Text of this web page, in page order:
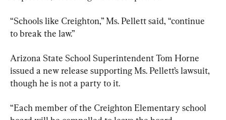
“Schools like Creighton,” Ms. Pellett said, “continue
to break the law.”
Arizona State School Superintendent Tom Horne
issued a new release supporting Ms. Pellett’s lawsuit,
though he is not a party to it.
“Each member of the Creighton Elementary school